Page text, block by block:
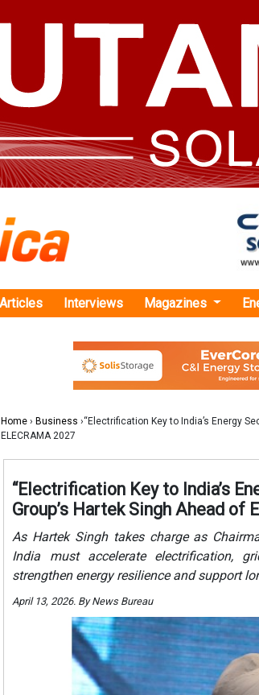
Home›Business
›“Electrification Key to India’s Energy
ELECRAMA 2027
“Electrification Key to India’s
Group’s Hartek Singh Ahead of
As Hartek Singh takes charge as
India must accelerate electrification,
strengthen energy resilience and support
April 13, 2026. By News Bureau